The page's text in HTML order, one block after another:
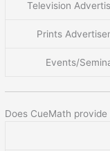
Television
Prints
Events/
Does CueMath